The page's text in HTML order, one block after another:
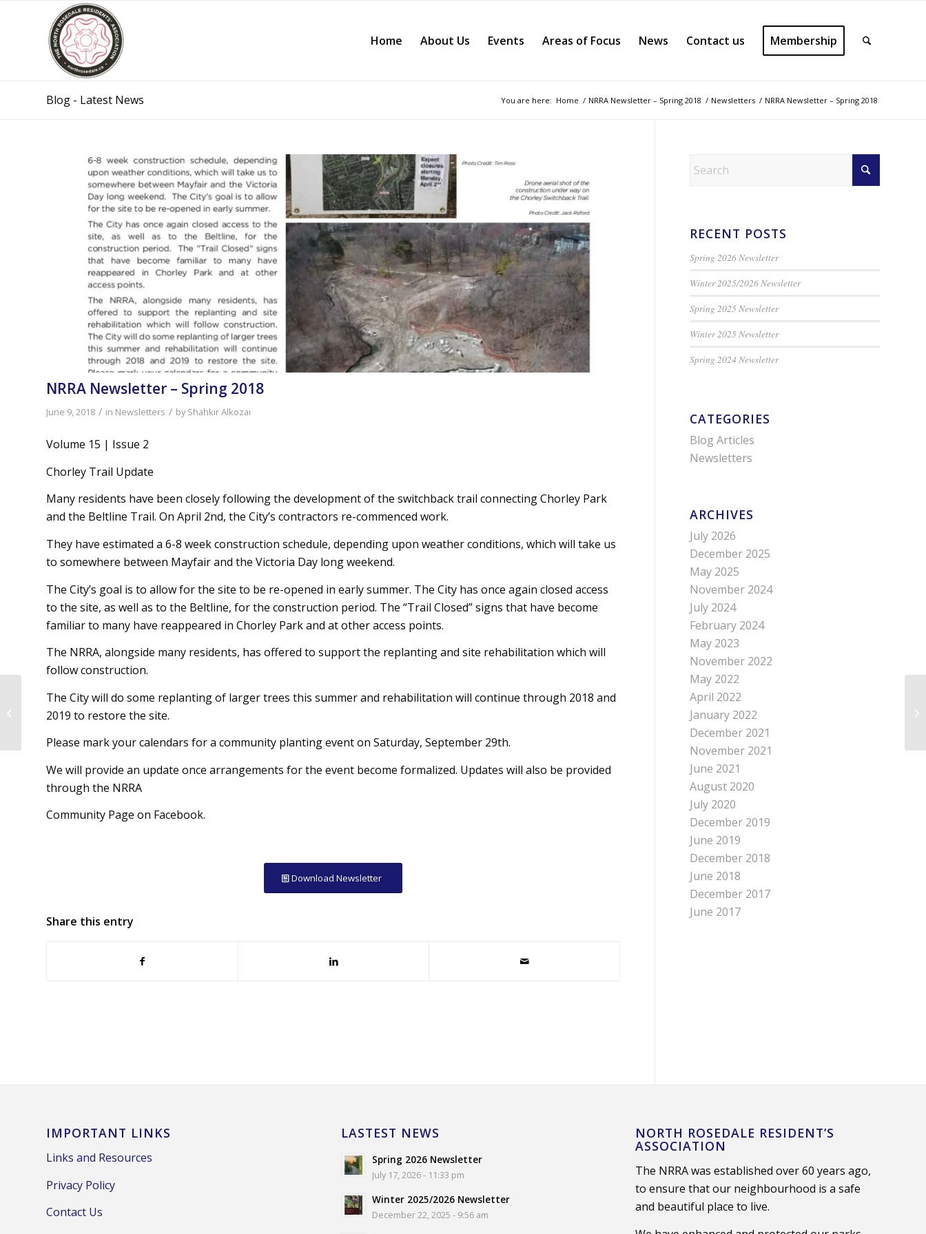
Home About Us Events Areas of Focus News Contact us Membership
Blog - Latest News You are here: Home / NRRA Newsletter – Spring 2018 / Newsletters / NRRA Newsletter – Spring 2018
NRRA Newsletter – Spring 2018
June 9, 2018 / in Newsletters / byShahkir Alkozai
Volume 15 | Issue 2
Chorley Trail Update
Many residents have been closely following the development of the switchback trail connecting Chorley Park
and the Beltline Trail. On April 2nd, the City’s contractors re-commenced work.
They have estimated a 6-8 week construction schedule, depending upon weather conditions, which will take us
to somewhere between Mayfair and the Victoria Day long weekend.
The City’s goal is to allow for the site to be re-opened in early summer. The City has once again closed access
to the site, as well as to the Beltline, for the construction period. The “Trail Closed” signs that have become
familiar to many have reappeared in Chorley Park and at other access points.
The NRRA, alongside many residents, has offered to support the replanting and site rehabilitation which will
follow construction.
The City will do some replanting of larger trees this summer and rehabilitation will continue through 2018 and
2019 to restore the site.
Please mark your calendars for a community planting event on Saturday, September 29th.
We will provide an update once arrangements for the event become formalized. Updates will also be provided
through the NRRA
Community Page on Facebook.
Download Newsletter
Share this entry
RECENT POSTS
Spring 2026 Newsletter
Winter 2025/2026 Newsletter
Spring 2025 Newsletter
Winter 2025 Newsletter
Spring 2024 Newsletter
CATEGORIES
Blog Articles
Newsletters
ARCHIVES
July 2026
December 2025
May 2025
November 2024
July 2024
February 2024
May 2023
November 2022
May 2022
April 2022
January 2022
December 2021
November 2021
June 2021
August 2020
July 2020
December 2019
June 2019
December 2018
June 2018
December 2017
June 2017
IMPORTANT LINKS
Links and Resources
Privacy Policy
Contact Us
LASTEST NEWS
Spring 2026 Newsletter
July 17, 2026 - 11:33 pm
Winter 2025/2026 Newsletter
December 22, 2025 - 9:56 am
NORTH ROSEDALE RESIDENT’S
ASSOCIATION
The NRRA was established over 60 years ago,
to ensure that our neighbourhood is a safe
and beautiful place to live.
NRRA Newsletter –
Winter 2017